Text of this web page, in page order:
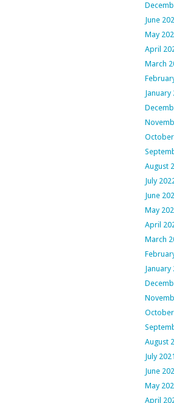
June
May
April
March
January
August
July
June
May
April
March
January
October
August
July 2021
June
May
April